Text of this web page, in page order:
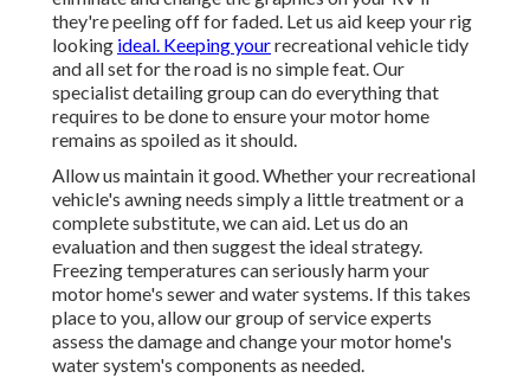
they're peeling off for faded. Let us aid keep your rig
looking ideal. Keeping yourrecreational vehicle tidy
and all set for the road is no simple feat. Our
specialist detailing group can do everything that
requires to be done to ensure your motor home
remains as spoiled as it should.
Allow us maintain it good. Whether your recreational
vehicle's awning needs simply a little treatment or a
complete substitute, we can aid. Let us do an
evaluation and then suggest the ideal strategy.
Freezing temperatures can seriously harm your
motor home's sewer and water systems. If this takes
place to you, allow our group of service experts
assess the damage and change your motor home's
water system's components as needed.